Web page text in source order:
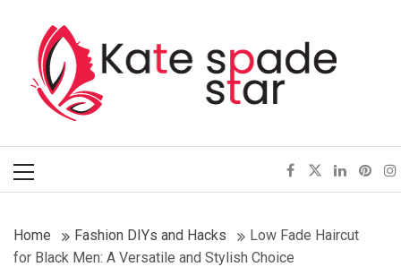
contentKate Spade Star
Menu
Home Fashion DIYs and Hacks
Low Fade Haircut
for Black Men: A Versatile and Stylish Choice